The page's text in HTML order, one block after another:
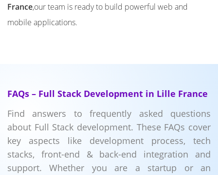
France,our team is ready to build powerful web and
mobile applications.
FAQs – Full Stack Development in Lille France
Find answers to frequently asked questions
about Full Stack development. These FAQs cover
key aspects like development process, tech
stacks, front-end & back-end integration and
support. Whether you are a startup or an